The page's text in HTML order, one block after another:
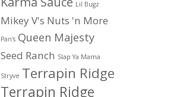
Lil Bugz
Mikey V's Nuts 'n More
Pan's Queen Majesty
Seed Ranch Slap Ya Mama
Stryve Terrapin Ridge
Terrapin Ridge